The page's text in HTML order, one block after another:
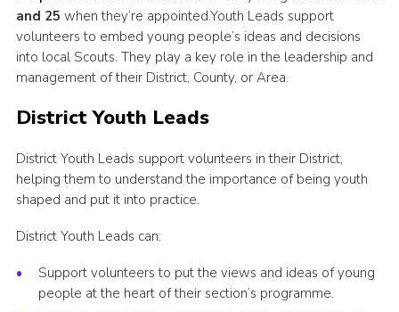
Gallery
Youth Shaped
Bramhope Activity Centre
County Expedition Group
Awards & Badges
Contact
Join
and 25 when they’re appointed.Youth Leads support
volunteers to embed young people’s ideas and decisions
into local Scouts. They play a key role in the leadership and
management of their District, County, or Area.
District Youth Leads
District Youth Leads support volunteers in their District,
helping them to understand the importance of being youth
shaped and put it into practice.
District Youth Leads can:
Support volunteers to put the views and ideas of young
people at the heart of their section’s programme.